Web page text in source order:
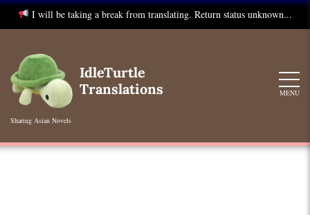
I will be taking a break from translating. Return status unknown...
content
IdleTurtle
Translations
Sharing Asian Novels
MENU